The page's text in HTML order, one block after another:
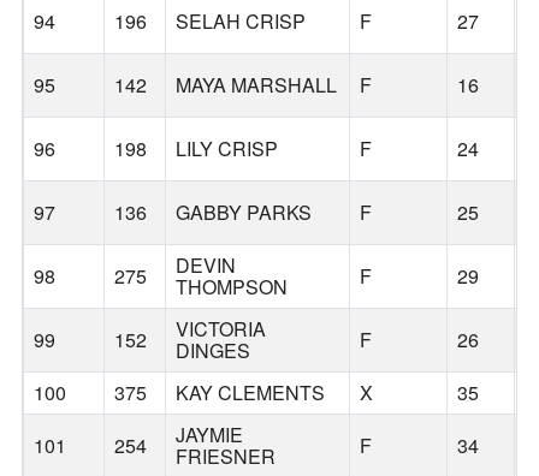
94 196 SELAH CRISP F 27
95 142 MAYA MARSHALL F 16
96 198 LILY CRISP F 24
97 136 GABBY PARKS F 25
98 275 DEVIN
THOMPSON F 29
99 152 VICTORIA
DINGES F 26
100
375 KAY CLEMENTS X 35
101
254 JAYMIE
FRIESNER F 34